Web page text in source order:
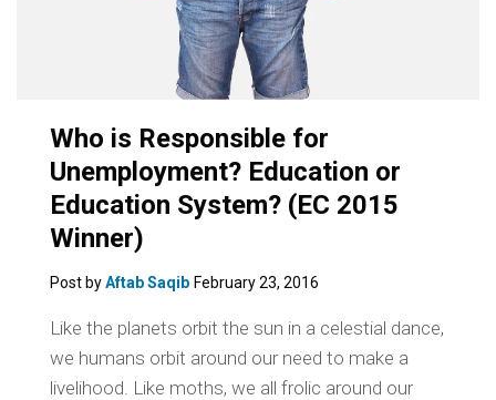
Who is Responsible for
Unemployment? Education or
Education System? (EC 2015
Winner)
Post byAftab Saqib February 23, 2016
Like the planets orbit the sun in a celestial dance,
we humans orbit around our need to make a
livelihood. Like moths, we all frolic around our